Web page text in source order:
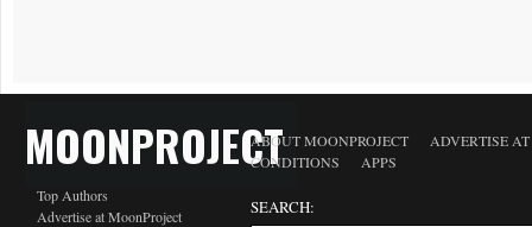
MOONPROJECT
Top Authors
Advertise at MoonProject
ABOUT MOONPROJECT
ADVERTISE
CONDITIONS
APPS
SEARCH: